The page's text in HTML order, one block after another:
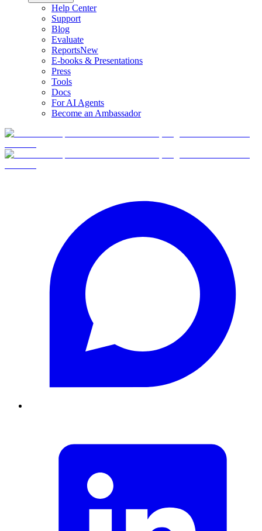
Help Center
Support
Blog
Evaluate
ReportsNew
E-books & Presentations
Press
Tools
Docs
For AI Agents
Become an Ambassador